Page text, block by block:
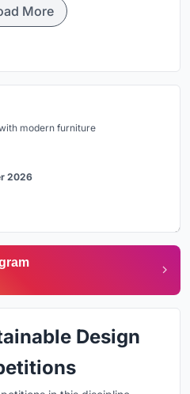
More
modern furniture
2026
Design